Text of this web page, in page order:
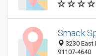
Smack
3230 East
91107-4640